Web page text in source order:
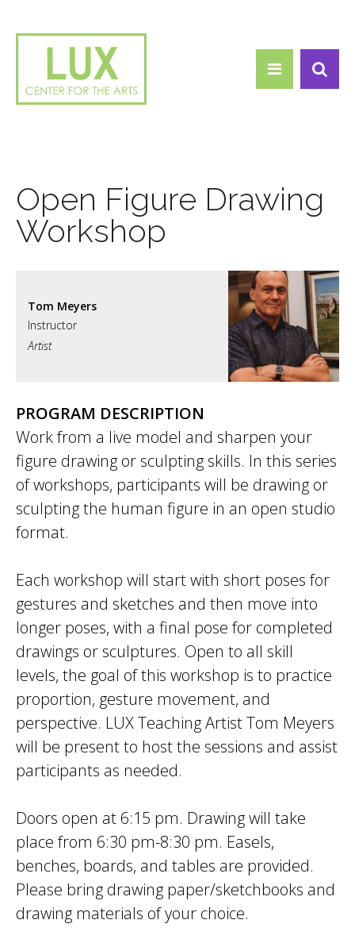
Open Figure Drawing
Workshop
Tom Meyers
Artist
PROGRAM DESCRIPTION
Work from a live model and sharpen your
figure drawing or sculpting skills. In this series
of workshops, participants will be drawing or
sculpting the human figure in an open studio
format.
Each workshop will start with short poses for
gestures and sketches and then move into
longer poses, with a final pose for completed
drawings or sculptures. Open to all skill
levels, the goal of this workshop is to practice
proportion, gesture movement, and
perspective. LUX Teaching Artist Tom Meyers
will be present to host the sessions and assist
participants as needed.
Doors open at 6:15 pm. Drawing will take
place from 6:30 pm-8:30 pm. Easels,
benches, boards, and tables are provided.
Please bring drawing paper/sketchbooks and
drawing materials of your choice.